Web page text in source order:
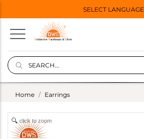
SELECT LANGUAGE
Home Earrings
click to zoom